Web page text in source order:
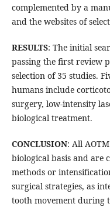
complemented by a
and the websites of
RESULTS: The initial
passing the first review
selection of 35 studies.
humans include
surgery, low-intensity
biological treatment.
CONCLUSION: All
biological basis and are
methods or
surgical strategies, as
tooth movement during